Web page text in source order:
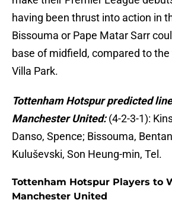
having been thrust into action in
Bissouma or Pape Matar Sarr
base of midfield, compared to
Villa Park.
Tottenham Hotspur predicted
Manchester United:(4-2-3-1):
Danso, Spence; Bissouma,
Kuluševski, Son Heung-min, Tel.
Tottenham Hotspur Players to
Manchester United